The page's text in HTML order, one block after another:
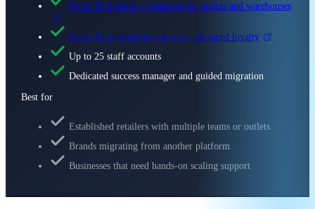
Up to 10 inventory locations for outlets and warehouses
Up to 10 membership tiers for advanced loyalty
Up to 25 staff accounts
Dedicated success manager and guided migration
Best for
Established retailers with multiple teams or outlets
Brands migrating from another platform
Businesses that need hands-on scaling support